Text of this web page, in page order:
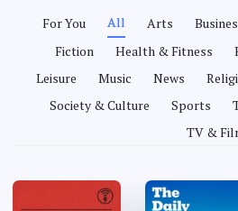
For You All Arts
Fiction
Health & Fitness
Leisure
Music News
Society & Culture
Sports
TV &